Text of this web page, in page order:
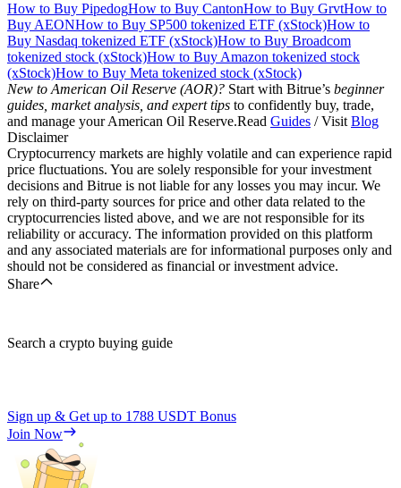
How to Buy PipedogHow to Buy CantonHow to Buy GrvtHow to
Buy AEONHow to Buy SP500 tokenized ETF (xStock)How to
Buy Nasdaq tokenized ETF (xStock)How to Buy Broadcom
tokenized stock (xStock)How to Buy Amazon tokenized stock
(xStock)How to Buy Meta tokenized stock (xStock)
New to American Oil Reserve (AOR)? Start with Bitrue’s beginner
guides, market analysis, and expert tips to confidently buy, trade,
and manage your American Oil Reserve.Read Guides / Visit Blog
Disclaimer
Cryptocurrency markets are highly volatile and can experience rapid
price fluctuations. You are solely responsible for your investment
decisions and Bitrue is not liable for any losses you may incur. We
rely on third-party sources for price and other data related to the
cryptocurrencies listed above, and we are not responsible for its
reliability or accuracy. The information provided on this platform
and any associated materials are for informational purposes only and
should not be considered as financial or investment advice.
Share
Search a crypto buying guide
Sign up & Get up to 1788 USDT Bonus
Join Now